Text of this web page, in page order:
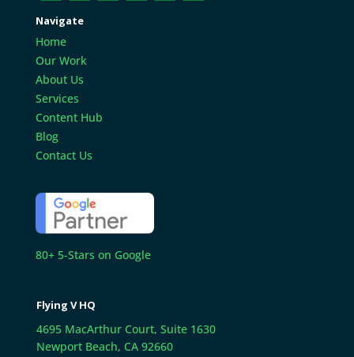
Navigate
Home
Our Work
About Us
Services
Content Hub
Blog
Contact Us
80+ 5-Stars on Google
Flying V HQ
4695 MacArthur Court, Suite 1630
Newport Beach, CA 92660